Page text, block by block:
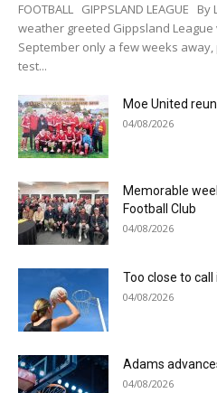
FOOTBALL GIPPSLAND LEAGUE
weather greeted Gippsland
September only a few weeks
test...
Moe United
04/08/2026
Memorable
Football Club
04/08/2026
Too close to call
04/08/2026
Adams
04/08/2026